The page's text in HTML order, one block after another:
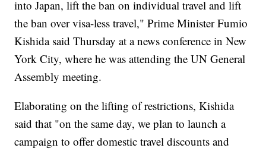
into Japan, lift the ban on individual travel and lift
the ban over visa-less travel," Prime Minister Fumio
Kishida said Thursday at a news conference in New
York City, where he was attending the UN General
Assembly meeting.
Elaborating on the lifting of restrictions, Kishida
said that "on the same day, we plan to launch a
campaign to offer domestic travel discounts and